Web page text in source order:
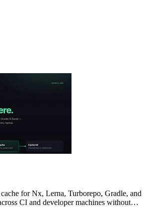
for Nx, Lerna, Turborepo, Gradle, and
CI and developer machines without